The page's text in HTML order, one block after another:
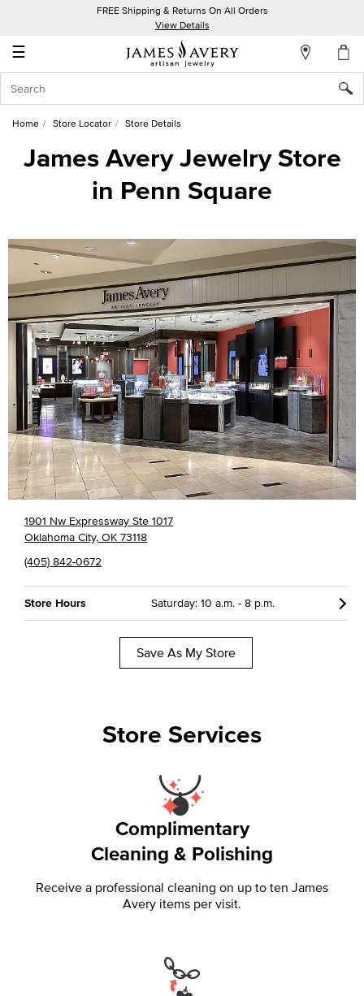
FREE Shipping & Returns On All Orders
View Details
☰
Account
In
Create
List
Home Store Locator Store Details
James Avery Jewelry Store
in Penn Square
1901 Nw Expressway Ste 1017
Oklahoma City, OK 73118
(405) 842-0672
Store Hours Saturday: 10 a.m. - 8 p.m.
Save As My Store
Store Services
Complimentary
Cleaning & Polishing
Receive a professional cleaning on up to ten James
Avery items per visit.